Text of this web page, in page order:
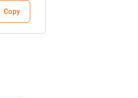
Copy